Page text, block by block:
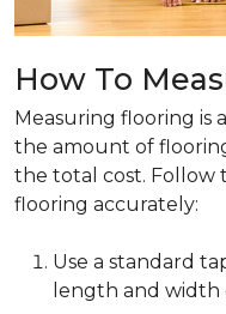
How To
Measuring flooring is
the amount of
the total cost. Follow
flooring accurately:
Use a standard
length and width